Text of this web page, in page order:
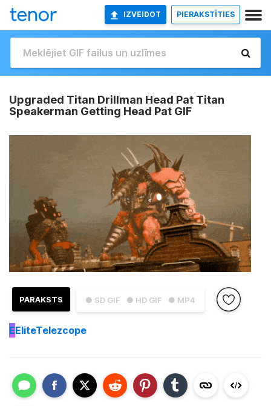
IZVEIDOT PIERAKSTĪTIES
Upgraded Titan Drillman Head Pat Titan
Speakerman Getting Head Pat GIF
● SD GIF ● HD GIF ● MP4
PARAKSTS
EEliteTelezcope